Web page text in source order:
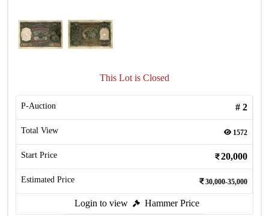
This Lot is Closed
P-Auction # 2
Total View 1572
Start Price 20,000
Estimated Price 30,000-35,000
Login to view Hammer Price